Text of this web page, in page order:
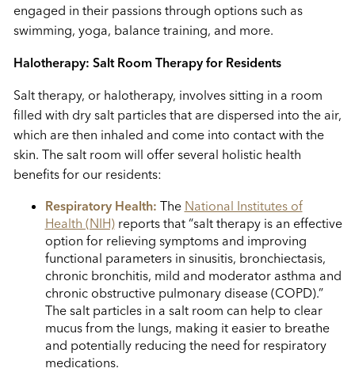
engaged in their passions through options such as
swimming, yoga, balance training, and more.
Halotherapy: Salt Room Therapy for Residents
Salt therapy, or halotherapy, involves sitting in a room
filled with dry salt particles that are dispersed into the air,
which are then inhaled and come into contact with the
skin. The salt room will offer several holistic health
benefits for our residents:
Respiratory Health: The National Institutes of
Health (NIH)reports that “salt therapy is an effective
option for relieving symptoms and improving
functional parameters in sinusitis, bronchiectasis,
chronic bronchitis, mild and moderator asthma and
chronic obstructive pulmonary disease (COPD).”
The salt particles in a salt room can help to clear
mucus from the lungs, making it easier to breathe
and potentially reducing the need for respiratory
medications.